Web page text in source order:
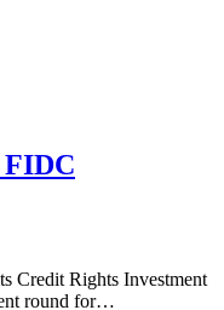
Credit Rights Investment
round for…